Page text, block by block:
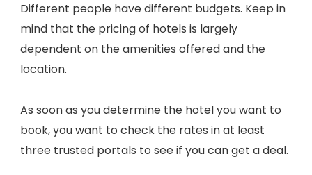
Different people have different budgets. Keep in
mind that the pricing of hotels is largely
dependent on the amenities offered and the
location.
As soon as you determine the hotel you want to
book, you want to check the rates in at least
three trusted portals to see if you can get a deal.